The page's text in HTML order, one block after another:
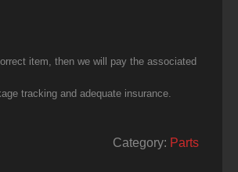
item, then we will pay the associated
tracking and adequate insurance.
Category: Parts